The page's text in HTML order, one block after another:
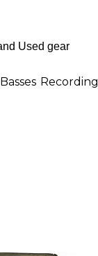
Basses Recording